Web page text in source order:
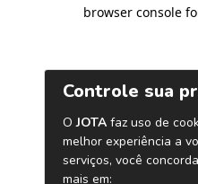
browser console